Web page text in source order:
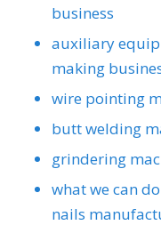
business
auxiliary
making
wire pointing
butt welding
grindering
what we can
nails